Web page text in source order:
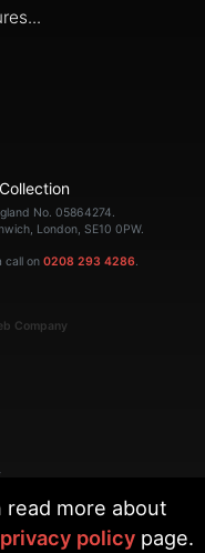
No. 05864274.
London, SE10 0PW.
call on 0208 293 4286.
Company
read more about
privacy policypage.